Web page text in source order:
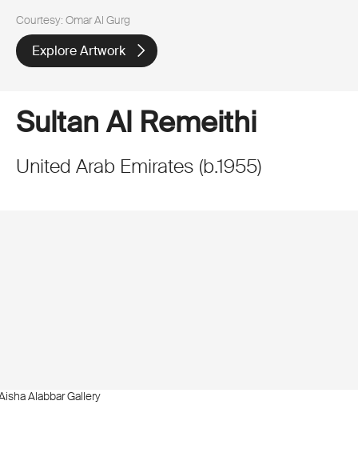
Courtesy: Omar Al Gurg
Explore Artwork
Alabbar Gallery
Sultan Al Remeithi
United Arab Emirates (b.1955)